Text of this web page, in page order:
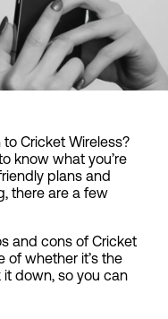
Cricket Wireless?
know what you’re
plans and
there are a few
and cons of Cricket
of whether it’s the
it down, so you can